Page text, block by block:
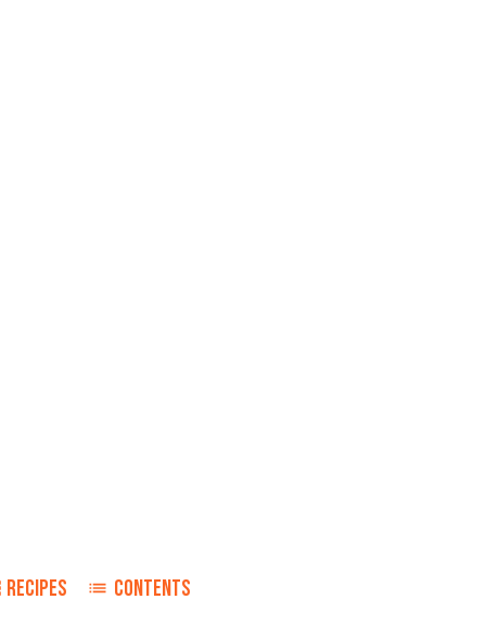
RECIPES CONTENTS